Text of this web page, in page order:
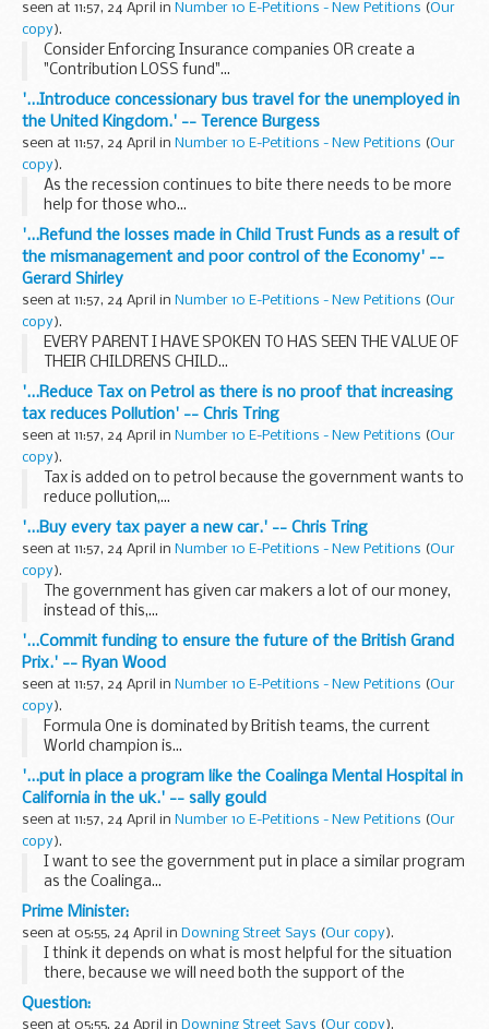
seen at 11:57, 24 April in Number 10 E-Petitions - New Petitions (Our
copy).
Consider Enforcing Insurance companies OR create a
"Contribution LOSS fund"...
'...Introduce concessionary bus travel for the unemployed in
the United Kingdom.' -- Terence Burgess
seen at 11:57, 24 April in Number 10 E-Petitions - New Petitions (Our
copy).
As the recession continues to bite there needs to be more
help for those who...
'...Refund the losses made in Child Trust Funds as a result of
the mismanagement and poor control of the Economy' --
Gerard Shirley
seen at 11:57, 24 April in Number 10 E-Petitions - New Petitions (Our
copy).
EVERY PARENT I HAVE SPOKEN TO HAS SEEN THE VALUE OF
THEIR CHILDRENS CHILD...
'...Reduce Tax on Petrol as there is no proof that increasing
tax reduces Pollution' -- Chris Tring
seen at 11:57, 24 April in Number 10 E-Petitions - New Petitions (Our
copy).
Tax is added on to petrol because the government wants to
reduce pollution,...
'...Buy every tax payer a new car.' -- Chris Tring
seen at 11:57, 24 April in Number 10 E-Petitions - New Petitions (Our
copy).
The government has given car makers a lot of our money,
instead of this,...
'...Commit funding to ensure the future of the British Grand
Prix.' -- Ryan Wood
seen at 11:57, 24 April in Number 10 E-Petitions - New Petitions (Our
copy).
Formula One is dominated by British teams, the current
World champion is...
'...put in place a program like the Coalinga Mental Hospital in
California in the uk.' -- sally gould
seen at 11:57, 24 April in Number 10 E-Petitions - New Petitions (Our
copy).
I want to see the government put in place a similar program
as the Coalinga...
Prime Minister:
seen at 05:55, 24 April in Downing Street Says (Our copy).
I think it depends on what is most helpful for the situation
there, because we will need both the support of the
government of Israel and the government of Lebanon for
the force to operate. And I think at this ...
Question:
seen at 05:55, 24 April in Downing Street Says (Our copy).